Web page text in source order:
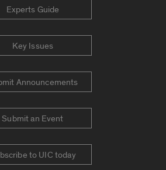
Experts Guide
Key Issues
Announcements
Submit an Event
to UIC today